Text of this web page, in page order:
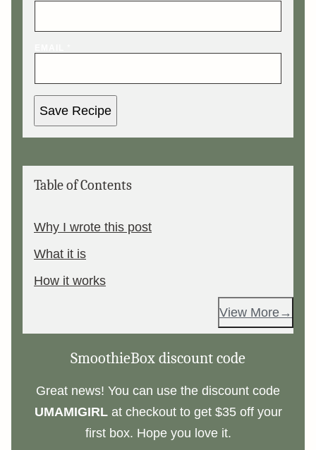
Save Recipe
Table of Contents
Why I wrote this post
What it is
How it works
View More
SmoothieBox discount code
Great news! You can use the discount code
UMAMIGIRLat checkout to get $35 off your
first box. Hope you love it.